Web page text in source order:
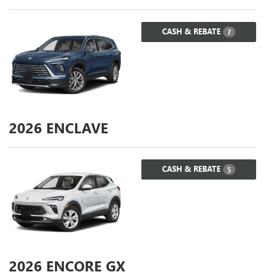
CASH & REBATE 7
2026 ENCLAVE
CASH & REBATE 5
2026 ENCORE GX